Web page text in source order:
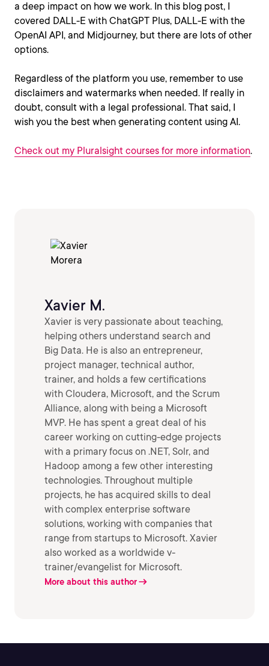
a deep impact on how we work. In this blog post, I
covered DALL-E with ChatGPT Plus, DALL-E with the
OpenAI API, and Midjourney, but there are lots of other
options.
Regardless of the platform you use, remember to use
disclaimers and watermarks when needed. If really in
doubt, consult with a legal professional. That said, I
wish you the best when generating content using AI.
Check out my Pluralsight courses for more information.
Xavier M.
Xavier is very passionate about teaching,
helping others understand search and
Big Data. He is also an entrepreneur,
project manager, technical author,
trainer, and holds a few certifications
with Cloudera, Microsoft, and the Scrum
Alliance, along with being a Microsoft
MVP. He has spent a great deal of his
career working on cutting-edge projects
with a primary focus on .NET, Solr, and
Hadoop among a few other interesting
technologies. Throughout multiple
projects, he has acquired skills to deal
with complex enterprise software
solutions, working with companies that
range from startups to Microsoft. Xavier
also worked as a worldwide v-
trainer/evangelist for Microsoft.
More about this author